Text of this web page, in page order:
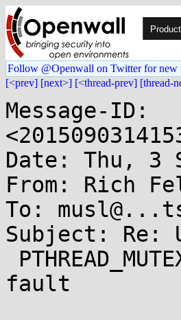
Follow @Openwall on Twitter for new
[<prev] [next>] [<thread-prev] [thread-
Message-ID:
Date: Thu, 3
From: Rich
To:
Subject: Re:
fault